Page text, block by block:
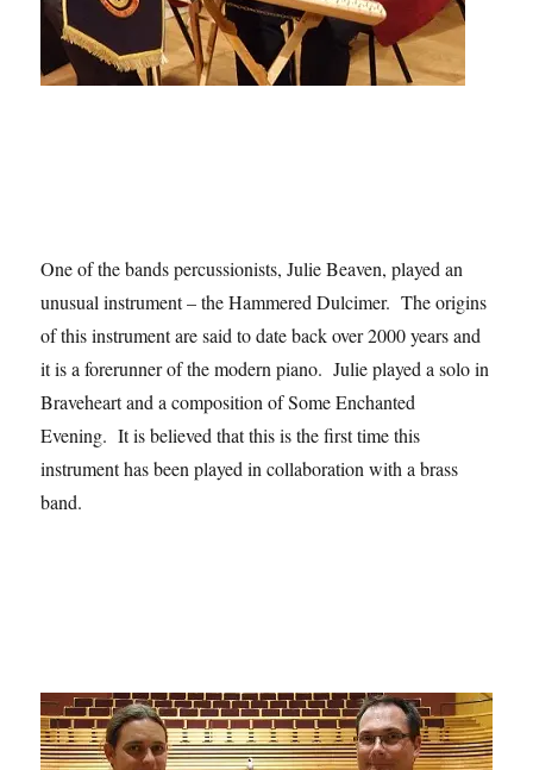
One of the bands percussionists, Julie Beaven, played an
unusual instrument – the Hammered Dulcimer. The origins
of this instrument are said to date back over 2000 years and
it is a forerunner of the modern piano. Julie played a solo in
Braveheart and a composition of Some Enchanted
Evening. It is believed that this is the first time this
instrument has been played in collaboration with a brass
band.